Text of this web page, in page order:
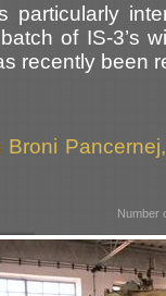
particularly
of IS-3’s
recently been
Broni
Number